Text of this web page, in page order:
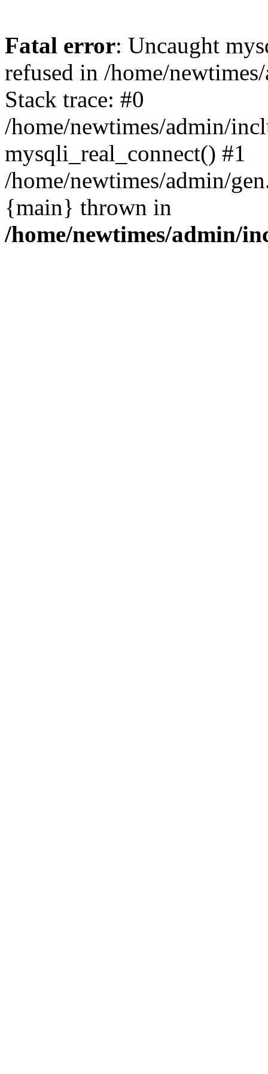
Fatal error: Uncaught
refused in /home/
Stack trace: #0
/home/newtimes/admin/
mysqli_real_connect() #1
/home/newtimes/admin/
{main} thrown in
/home/newtimes/admin/